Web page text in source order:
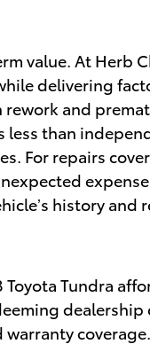
value. At Herb
delivering
and
than
For repairs
history and
Tundra